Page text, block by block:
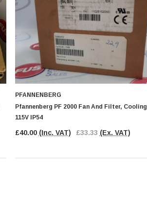
PFANNENBERG
Pfannenberg PF 2000 Fan And Filter, Cooling
115V IP54
£40.00 (Inc. VAT) £33.33 (Ex. VAT)